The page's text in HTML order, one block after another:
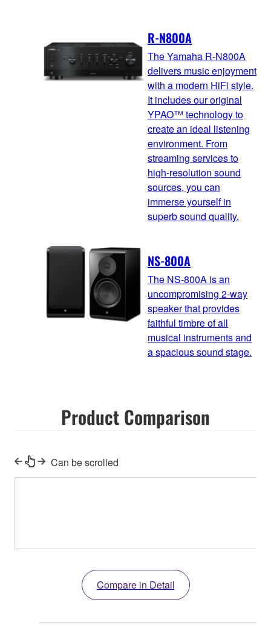
R-N800A
The Yamaha R-N800A
delivers music enjoyment
with a modern HiFi style.
It includes our original
YPAO™ technology to
create an ideal listening
environment. From
streaming services to
high-resolution sound
sources, you can
immerse yourself in
superb sound quality.
NS-800A
The NS-800A is an
uncompromising 2-way
speaker that provides
faithful timbre of all
musical instruments and
a spacious sound stage.
Product Comparison
Can be scrolled
Compare in Detail